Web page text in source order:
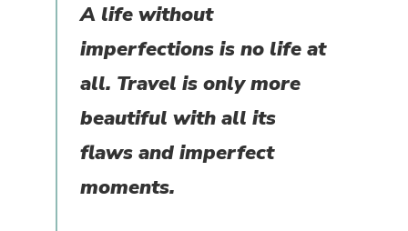
A life without
imperfections is no life at
all. Travel is only more
beautiful with all its
flaws and imperfect
moments.